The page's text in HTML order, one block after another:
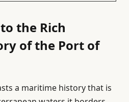
the Rich
of the Port of
a maritime history that is